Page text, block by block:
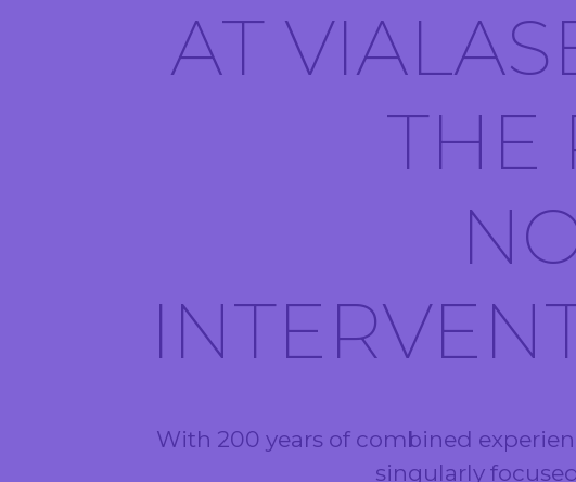
AT
THE
With 200 years of combined
singularly